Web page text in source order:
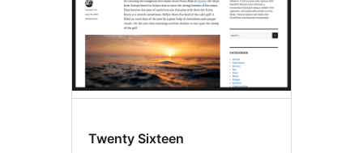
Twenty Sixteen